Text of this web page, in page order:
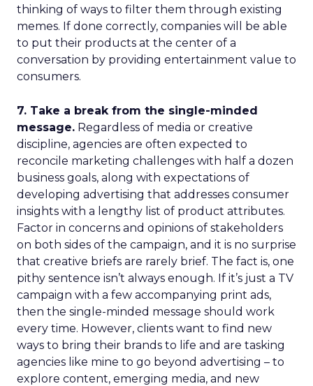
thinking of ways to filter them through existing
memes. If done correctly, companies will be able
to put their products at the center of a
conversation by providing entertainment value to
consumers.
7. Take a break from the single-minded
message. Regardless of media or creative
discipline, agencies are often expected to
reconcile marketing challenges with half a dozen
business goals, along with expectations of
developing advertising that addresses consumer
insights with a lengthy list of product attributes.
Factor in concerns and opinions of stakeholders
on both sides of the campaign, and it is no surprise
that creative briefs are rarely brief. The fact is, one
pithy sentence isn’t always enough. If it’s just a TV
campaign with a few accompanying print ads,
then the single-minded message should work
every time. However, clients want to find new
ways to bring their brands to life and are tasking
agencies like mine to go beyond advertising – to
explore content, emerging media, and new